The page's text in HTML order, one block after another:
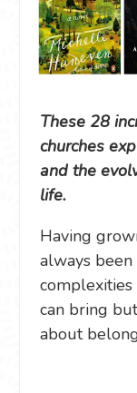
These 28
churches
and the
life.
Having
always
can bring
about